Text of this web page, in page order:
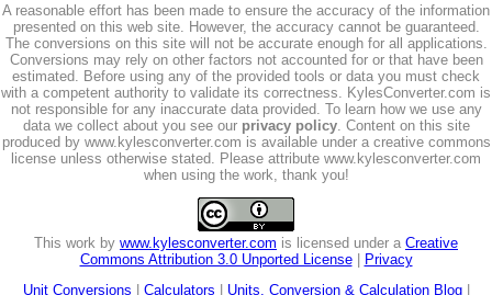
A reasonable effort has been made to ensure the accuracy of the information
presented on this web site. However, the accuracy cannot be guaranteed.
The conversions on this site will not be accurate enough for all applications.
Conversions may rely on other factors not accounted for or that have been
estimated. Before using any of the provided tools or data you must check
with a competent authority to validate its correctness. KylesConverter.com is
not responsible for any inaccurate data provided. To learn how we use any
data we collect about you see our privacy policy. Content on this site
produced by www.kylesconverter.com is available under a creative commons
license unless otherwise stated. Please attribute www.kylesconverter.com
when using the work, thank you!
This work by www.kylesconverter.com is licensed under a Creative
Commons Attribution 3.0 Unported License|
Privacy
Unit Conversions
Calculators Units, Conversion & Calculation Blog|